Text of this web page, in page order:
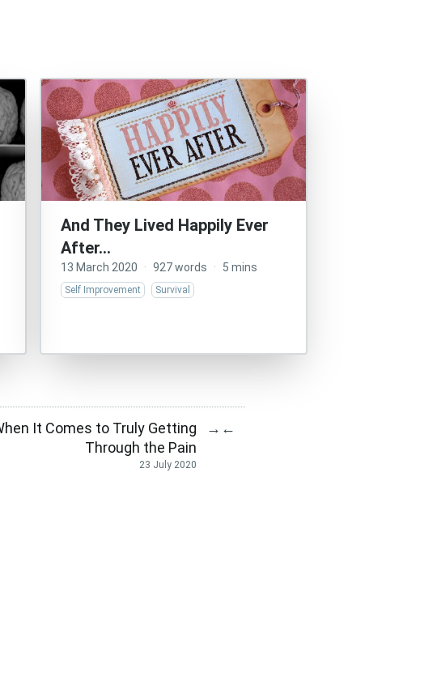
And They Lived Happily Ever
After…
13 March 2020 · 927 words · 5 mins
Self Improvement Survival
It Comes to Truly Getting
Through the Pain
23 July 2020
→ ←